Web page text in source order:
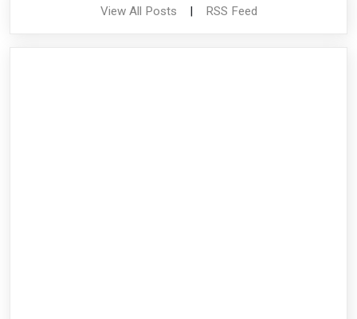
View All Posts | RSS Feed